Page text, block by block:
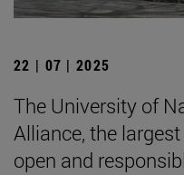
22 | 07 | 2025
The University of
Alliance, the
open and